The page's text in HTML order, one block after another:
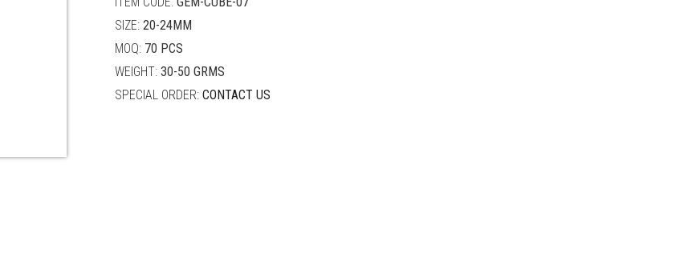
SIZE: 20-24MM
MOQ: 70 PCS
WEIGHT: 30-50 GRMS
SPECIAL ORDER: CONTACT US